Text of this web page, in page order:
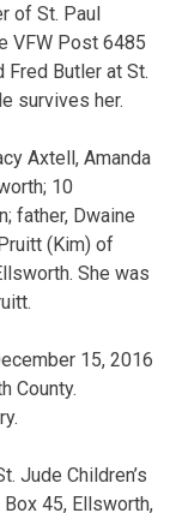
of St. Paul
VFW Post 6485
Butler at St.
survives her.
Axtell, Amanda
10
father, Dwaine
(Kim) of
She was
15, 2016
County.
Jude Children’s
45, Ellsworth,